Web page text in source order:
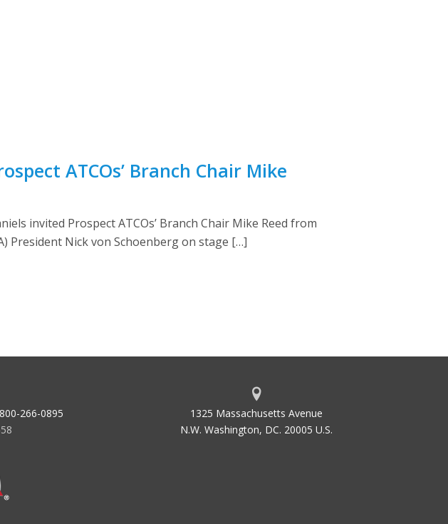
ATCOs’ Branch Chair Mike
invited Prospect ATCOs’ Branch Chair Mike Reed from
President Nick von Schoenberg on stage […]
266-0895
1325 Massachusetts Avenue
N.W. Washington, DC. 20005 U.S.